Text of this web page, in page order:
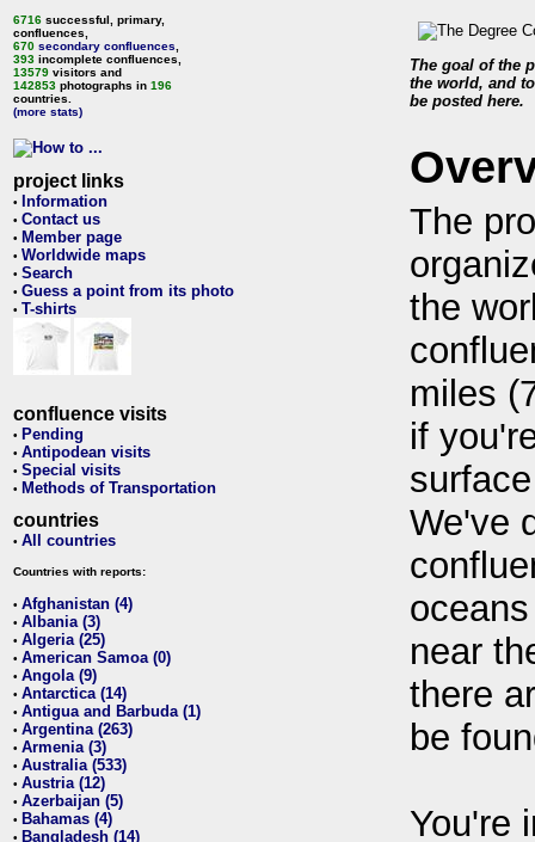
6716 successful, primary,
confluences,
670 secondary confluences
393 incomplete confluences,
13579 visitors and
142853 photographs in 196
countries.
(more stats)
project links
• Information
• Contact us
• Member page
• Worldwide maps
• Search
• Guess a point from its photo
• T-shirts
confluence visits
• Pending
• Antipodean visits
• Special visits
• Methods of Transportation
countries
• All countries
Countries with reports:
• Afghanistan (4)
• Albania (3)
• Algeria (25)
• American Samoa (0)
• Angola (9)
• Antarctica (14)
• Antigua and Barbuda (1)
• Argentina (263)
• Armenia (3)
• Australia (533)
• Austria (12)
• Azerbaijan (5)
• Bahamas (4)
• Bangladesh (14)
The goal of the
the world, and
be posted here.
The
the
miles
if
We've
near
there
be
You're